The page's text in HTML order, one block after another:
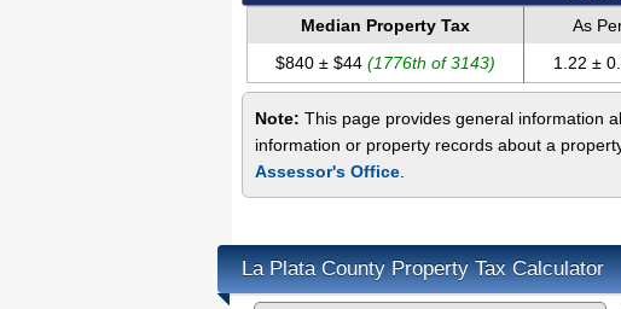
Median Property Tax
As
$840 ± $44 (1776th of 3143) 1.22 ±
Note: This page provides general information
information or property records about a
Assessor's Office
La Plata County Property Tax Calculator